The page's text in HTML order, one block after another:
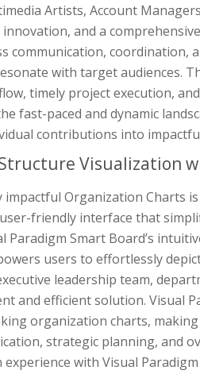
Artists, Account
and a
communication,
with target audiences.
timely project execution,
fast-paced and dynamic
contributions into
Visualization
Organization Charts
friendly interface that
Paradigm Smart Board’s
users to effortlessly
leadership team,
and efficient solution. Visual
organization charts,
strategic planning, and
with Visual